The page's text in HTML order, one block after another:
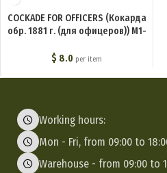
COCKADE FOR OFFICERS (Кокарда
обр. 1881 г. (для офицеров)) M1-
$ 8.0 per item
Working hours:
Mon - Fri, from 09:00 to
Warehouse - from 09:00 to